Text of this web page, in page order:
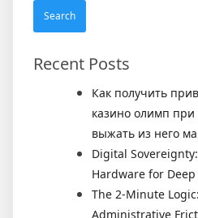
Recent Posts
Как получить
казино олимп
выжать из него
Digital
Hardware for Deep
The 2-Minute
Administrative